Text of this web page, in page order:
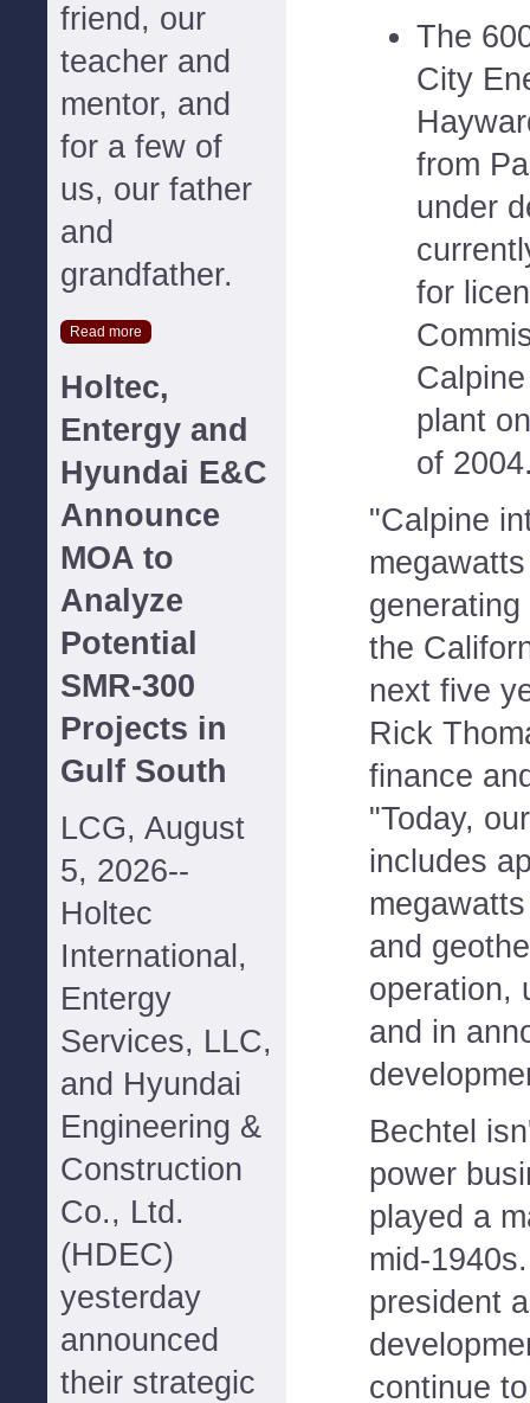
friend, our
teacher and
mentor, and
for a few of
us, our father
and
grandfather.
Read more
Holtec,
Entergy and
Hyundai E&C
Announce
MOA to
Analyze
Potential
SMR-300
Projects in
Gulf South
LCG, August
5, 2026--
Holtec
International,
Entergy
Services, LLC,
and Hyundai
Engineering &
Construction
Co., Ltd.
(HDEC)
yesterday
announced
their strategic
The
City
from
under
for
plant
of
"Calpine
the
next five
Rick
finance
"Today,
includes
and
operation,
and in
Bechtel
power
played a
mid-
president
continue